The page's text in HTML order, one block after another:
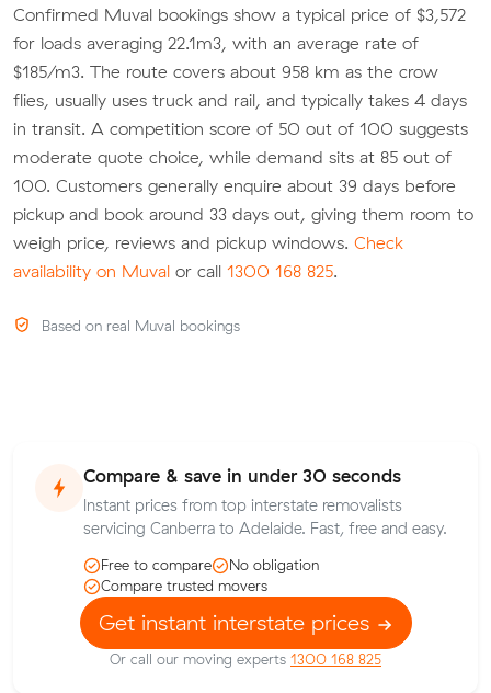
Confirmed Muval bookings show a typical price of $3,572
for loads averaging 22.1m3, with an average rate of
$185/m3. The route covers about 958 km as the crow
flies, usually uses truck and rail, and typically takes 4 days
in transit. A competition score of 50 out of 100 suggests
moderate quote choice, while demand sits at 85 out of
100. Customers generally enquire about 39 days before
pickup and book around 33 days out, giving them room to
weigh price, reviews and pickup windows. Check
availability on Muval or call 1300 168 825.
Based on real Muval bookings
Compare & save in under 30 seconds
Instant prices from top interstate removalists
servicing Canberra to Adelaide. Fast, free and easy.
Free to compare
No obligation
Compare trusted movers
Get instant interstate prices
Or call our moving experts 1300 168 825